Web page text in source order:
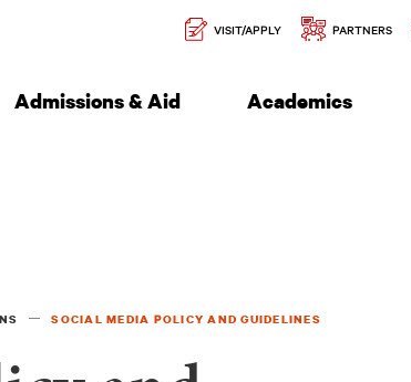
Engineering
Secondary
Navigation
VISIT/APPLY PARTNERS
Admissions & Aid Academics
SOCIAL MEDIA POLICY AND GUIDELINES